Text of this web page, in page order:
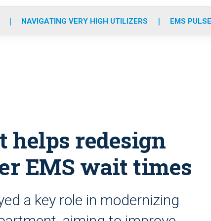
o
r
r
m
e
i
NAVIGATING VERY HIGH UTILIZERS EMS
helps redesign
EMS wait times
a key role in modernizing